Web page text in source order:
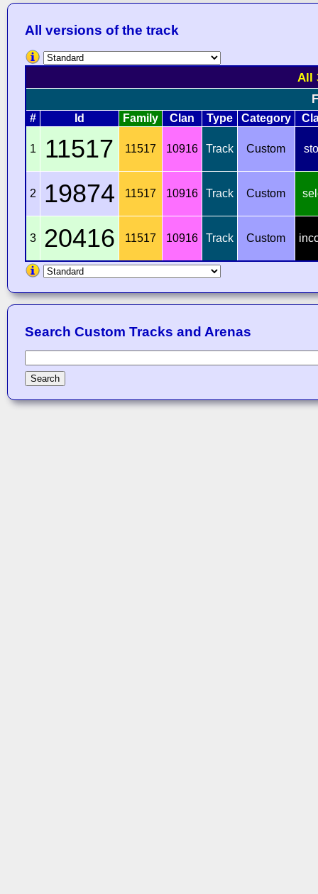
All versions of the track
All
# Id Family Clan Type Category
1 11517 11517 10916 Track Custom
2 19874 11517 10916 Track Custom
3 20416 11517 10916 Track Custom
Search Custom Tracks and Arenas
Search